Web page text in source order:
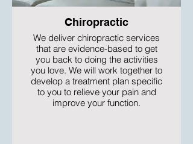
Chiropractic
We deliver chiropractic services
that are evidence-based to get
you back to doing the activities
you love. We will work together to
develop a treatment plan specific
to you to relieve your pain and
improve your function.